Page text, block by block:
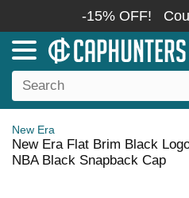
-15% OFF!
New Era
New Era Flat Brim Black
NBA Black Snapback Cap